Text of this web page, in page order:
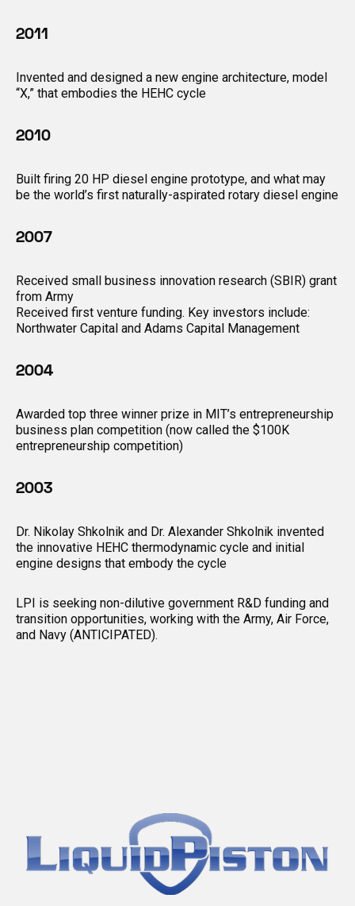
2011
Invented and designed a new engine architecture, model
“X,” that embodies the HEHC cycle
2010
Built firing 20 HP diesel engine prototype, and what may
be the world’s first naturally-aspirated rotary diesel engine
2007
Received small business innovation research (SBIR) grant
from Army
Received first venture funding. Key investors include:
Northwater Capital and Adams Capital Management
2004
Awarded top three winner prize in MIT’s entrepreneurship
business plan competition (now called the $100K
entrepreneurship competition)
2003
Dr. Nikolay Shkolnik and Dr. Alexander Shkolnik invented
the innovative HEHC thermodynamic cycle and initial
engine designs that embody the cycle
LPI is seeking non-dilutive government R&D funding and
transition opportunities, working with the Army, Air Force,
and Navy (ANTICIPATED).